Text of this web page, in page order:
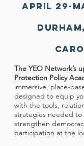
April 29-
The YEO Network’s
Protection Policy
immersive, place-
designed to equip
with the tools,
strategies needed
strengthen
participation at the